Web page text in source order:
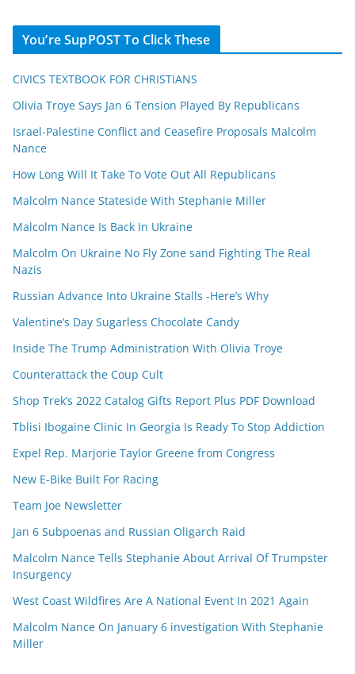
You’re SupPOST To Click These
CIVICS TEXTBOOK FOR CHRISTIANS
Olivia Troye Says Jan 6 Tension Played By Republicans
Israel-Palestine Conflict and Ceasefire Proposals Malcolm
Nance
How Long Will It Take To Vote Out All Republicans
Malcolm Nance Stateside With Stephanie Miller
Malcolm Nance Is Back In Ukraine
Malcolm On Ukraine No Fly Zone sand Fighting The Real
Nazis
Russian Advance Into Ukraine Stalls -Here’s Why
Valentine’s Day Sugarless Chocolate Candy
Inside The Trump Administration With Olivia Troye
Counterattack the Coup Cult
Shop Trek’s 2022 Catalog Gifts Report Plus PDF Download
Tblisi Ibogaine Clinic In Georgia Is Ready To Stop Addiction
Expel Rep. Marjorie Taylor Greene from Congress
New E-Bike Built For Racing
Team Joe Newsletter
Jan 6 Subpoenas and Russian Oligarch Raid
Malcolm Nance Tells Stephanie About Arrival Of Trumpster
Insurgency
West Coast Wildfires Are A National Event In 2021 Again
Malcolm Nance On January 6 investigation With Stephanie
Miller